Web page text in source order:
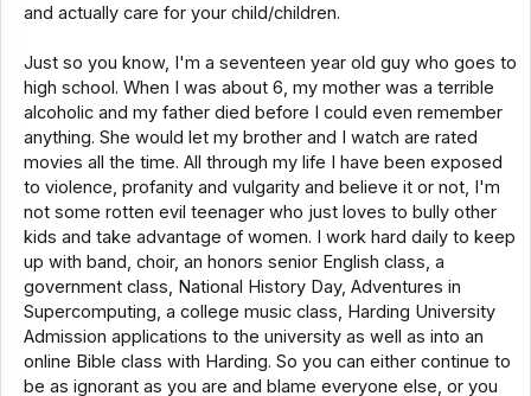
and actually care for your child/children.
Just so you know, I'm a seventeen year old guy who goes to
high school. When I was about 6, my mother was a terrible
alcoholic and my father died before I could even remember
anything. She would let my brother and I watch are rated
movies all the time. All through my life I have been exposed
to violence, profanity and vulgarity and believe it or not, I'm
not some rotten evil teenager who just loves to bully other
kids and take advantage of women. I work hard daily to keep
up with band, choir, an honors senior English class, a
government class, National History Day, Adventures in
Supercomputing, a college music class, Harding University
Admission applications to the university as well as into an
online Bible class with Harding. So you can either continue to
be as ignorant as you are and blame everyone else, or you